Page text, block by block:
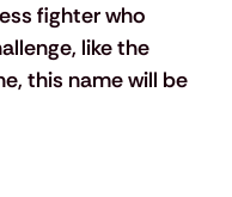
fighter who
like the
this name will be